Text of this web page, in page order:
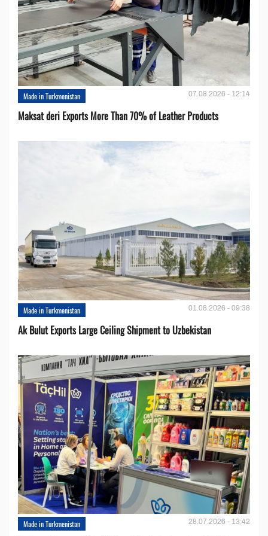
Made in Turkmenistan 07.08.2026 - 12:14
Maksat deri Exports More Than 70% of Leather Products
Made in Turkmenistan 01.08.2026 - 09:38
Ak Bulut Exports Large Ceiling Shipment to Uzbekistan
Made in Turkmenistan 28.07.2026 - 13:42